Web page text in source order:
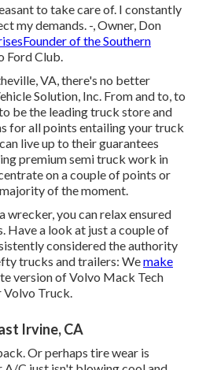
to take care of. I constantly
my demands. -, Owner, Don
of the Southern
Ford Club.
VA, there's no better
Solution, Inc. From and to, to
be the leading truck store and
for all points entailing your truck
live up to their guarantees
premium semi truck work in
on a couple of points or
of the moment.
wrecker, you can relax ensured
Have a look at just a couple of
considered the authority
trucks and trailers: Wemake
version of Volvo Mack Tech
Volvo Truck.
Irvine, CA
Or perhaps tire wear is